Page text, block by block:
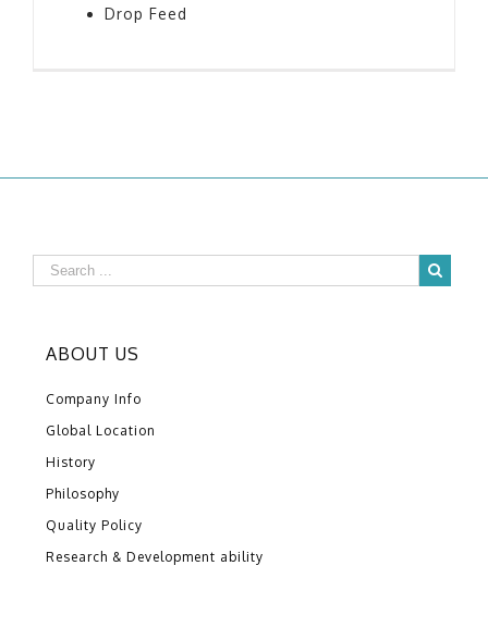
Drop Feed
ABOUT US
Company Info
Global Location
History
Philosophy
Quality Policy
Research & Development ability